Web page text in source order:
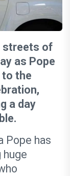
streets of
as Pope
to the
a day
Pope has